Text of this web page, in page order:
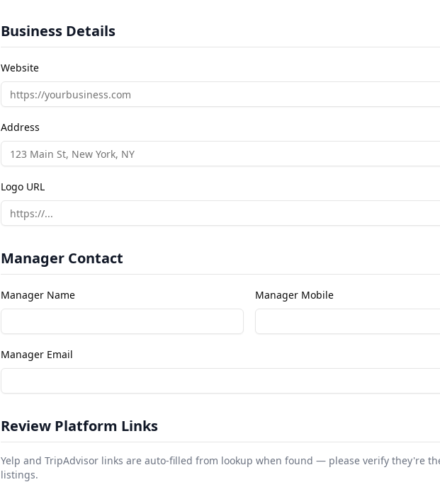
Business Details
Website
Address
Logo URL
Manager Contact
Manager Name Manager Mobile
Manager Email
Review Platform Links
Yelp and TripAdvisor links are auto-filled from lookup when found — please verify they're
listings.